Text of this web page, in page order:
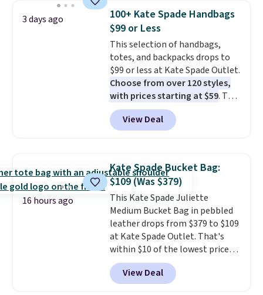
worn as a clutch or hands-free
when you attach the wrist
strap. Choose from seven colors
and textures. Shipping is free
when you spend $75. Otherwise,
it adds $10.
3 days ago
100+ Kate Spade Handbags
$99 or Less
This selection of handbags,
totes, and backpacks drops to
$99 or less at Kate Spade Outlet.
Choose from over 120 styles,
with prices starting at $59. The
featured Ali Suede Mini
Crossbody Bag falls from $339
to $99. It comes with two
shoulder bag or crossbody. This
new style is roomy enough to fit
most large phones and smaller
wallets. It's also available in
Pale Sapphire or Black leather
for the same price. Shipping is
free on these bags. This is a
final sale and cannot be
exchanged or returned.
View Deal
16 hours ago
Kate Spade Bucket Bag:
$109 (Was $379)
This Kate Spade Juliette
Medium Bucket Bag in pebbled
leather drops from $379 to $109
at Kate Spade Outlet. That's
within $10 of the lowest price
we've seen this year. Other
stores are charging $139 or
more for similar bags from this
View Deal